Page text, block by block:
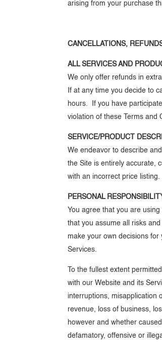
arising from your purchase
CANCELLATIONS,
ALL SERVICES AND
We only offer refunds in
If at any time you decide to
hours. If you have
violation of these Terms and
SERVICE/PRODUCT
We endeavor to describe
the Site is entirely accurate,
with an incorrect price listing.
PERSONAL
You agree that you are
that you assume all risks
make your own decisions
Services.
To the fullest extent
with our Website and its
interruptions, misapplication
revenue, loss of business,
however and whether
defamatory, offensive or